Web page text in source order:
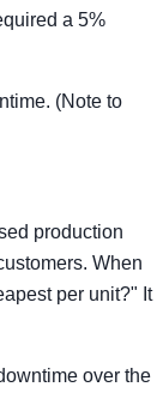
a 5%
(Note to
production
When
per unit?" It
over the